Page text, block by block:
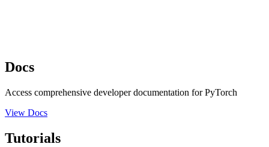
Docs
Access comprehensive developer documentation for PyTorch
View Docs
Tutorials